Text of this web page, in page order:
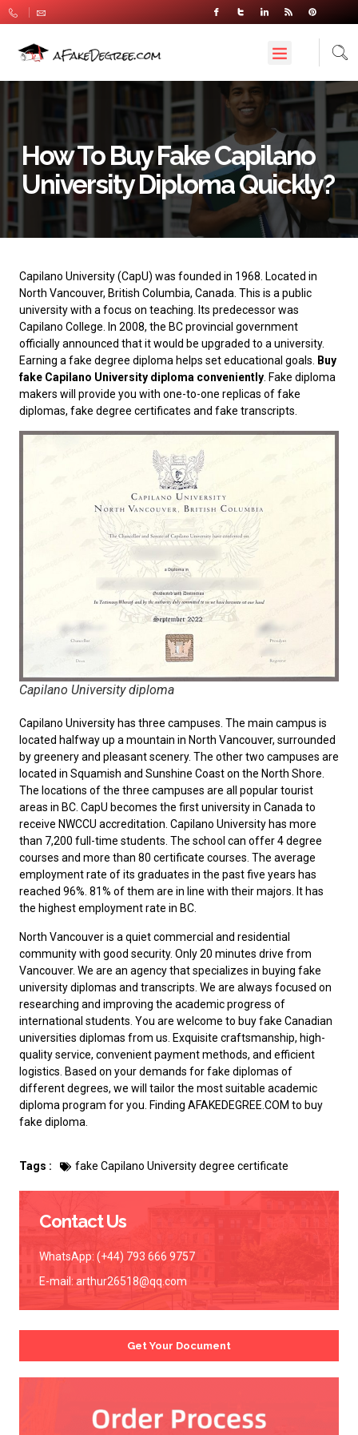
How To Buy Fake Capilano
University Diploma Quickly?
Capilano University(CapU) was founded in 1968. Located in
North Vancouver, British Columbia, Canada. This is a public
university with a focus on teaching. Its predecessor was
Capilano College. In 2008, the BC provincial government
officially announced that it would be upgraded to a university.
Earning a fake degree diploma helps set educational goals.
Buy
fake Capilano University diploma conveniently . Fake diploma
makers will provide you with one-to-one replicas of fake
diplomas, fake degree certificates and fake transcripts.
Capilano University diploma
Capilano University has three campuses. The main campus is
located halfway up a mountain in North Vancouver, surrounded
by greenery and pleasant scenery. The other two campuses are
located in Squamish and Sunshine Coast on the North Shore.
The locations of the three campuses are all popular tourist
areas in BC. CapU becomes the first university in Canada to
receive NWCCU accreditation. Capilano University has more
than 7,200 full-time students. The school can offer 4 degree
courses and more than 80 certificate courses. The average
employment rate of its graduates in the past five years has
reached 96%. 81% of them are in line with their majors. It has
the highest employment rate in BC.
North Vancouver is a quiet commercial and residential
community with good security. Only 20 minutes drive from
Vancouver. We are an agency that specializes in buying fake
university diplomas and transcripts. We are always focused on
researching and improving the academic progress of
international students. You are welcome to buyfake Canadian
universities diplomas from us. Exquisite craftsmanship, high-
quality service, convenient payment methods, and efficient
logistics. Based on your demands for fake diplomas of
different degrees, we will tailor the most suitable academic
diploma program for you. Finding AFAKEDEGREE.COM to buy
fake diploma
Tags : fake Capilano University degree certificate
Contact Us
WhatsApp: (+44) 793 666 9757
E-mail: arthur26518@qq.com
Get Your Document